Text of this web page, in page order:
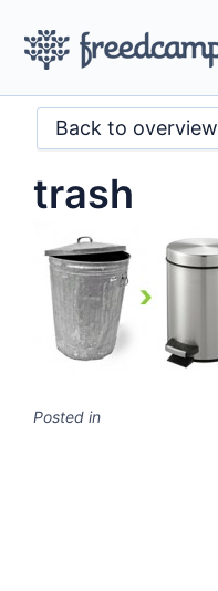
Back to overview
trash
Posted in